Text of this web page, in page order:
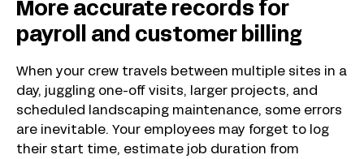
More accurate records for
payroll and customer billing
When your crew travels between multiple sites in a
day, juggling one-off visits, larger projects, and
scheduled landscaping maintenance, some errors
are inevitable. Your employees may forget to log
their start time, estimate job duration from